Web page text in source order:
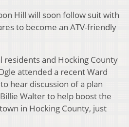
Hill will soon follow suit with
to become an ATV-friendly
residents and Hocking County
attended a recent Ward
hear discussion of a plan
Walter to help boost the
in Hocking County, just